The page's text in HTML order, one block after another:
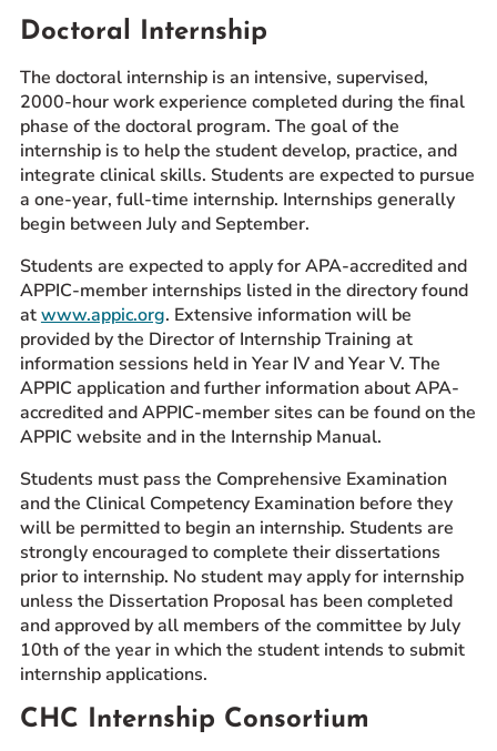
Doctoral Internship
The doctoral internship is an intensive, supervised,
2000-hour work experience completed during the final
phase of the doctoral program. The goal of the
internship is to help the student develop, practice, and
integrate clinical skills. Students are expected to pursue
a one-year, full-time internship. Internships generally
begin between July and September.
Students are expected to apply for APA-accredited and
APPIC-member internships listed in the directory found
atwww.appic.org. Extensive information will be
provided by the Director of Internship Training at
information sessions held in Year IV and Year V. The
APPIC application and further information about APA-
accredited and APPIC-member sites can be found on the
APPIC website and in the Internship Manual.
Students must pass the Comprehensive Examination
and the Clinical Competency Examination before they
will be permitted to begin an internship. Students are
strongly encouraged to complete their dissertations
prior to internship. No student may apply for internship
unless the Dissertation Proposal has been completed
and approved by all members of the committee by July
10th of the year in which the student intends to submit
internship applications.
CHC Internship Consortium